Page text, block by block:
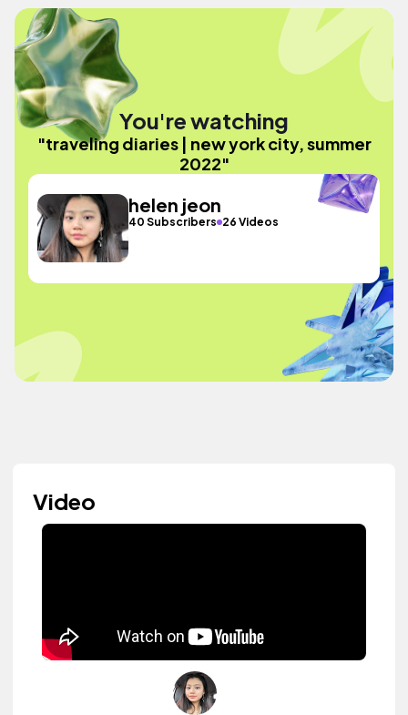
You're watching
"traveling diaries | new york city, summer
2022"
helen jeon
40 Subscribers 26 Videos
Video